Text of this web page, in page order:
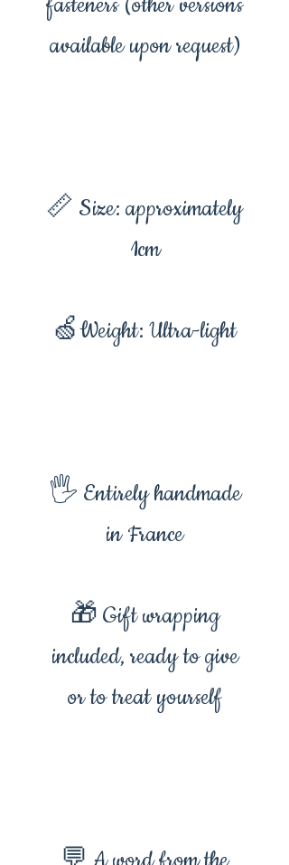
available upon request)
📏 Size: approximately
1cm
🍏Weight: Ultra-light
🖐️ Entirely handmade
in France
🎁 Gift wrapping
included, ready to give
or to treat yourself